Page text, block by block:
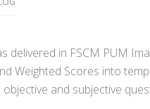
delivered in FSCM PUM
Weighted Scores into
and subjective